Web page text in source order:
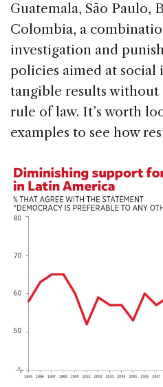
Guatemala, São Paulo,
Colombia, a
investigation and
policies aimed at social
tangible results
rule of law. It’s worth
examples to see how